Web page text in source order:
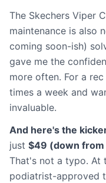
The Skechers Viper
maintenance is also
coming soon-ish)
gave me the
more often. For a
times a week and
invaluable.
And here's the
just $49 (down from
That's not a typo. At
podiatrist-approved